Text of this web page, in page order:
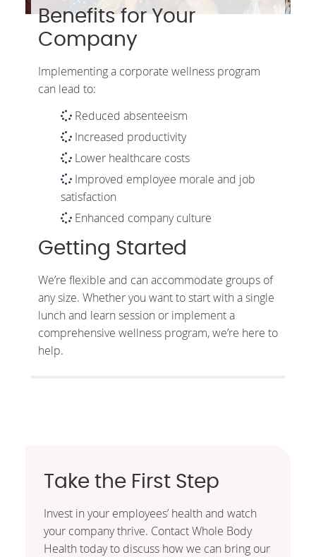
Benefits for Your
Company
Implementing a corporate wellness program
can lead to:
Reduced absenteeism
Increased productivity
Lower healthcare costs
Improved employee morale and job
satisfaction
Enhanced company culture
Getting Started
We’re flexible and can accommodate groups of
any size. Whether you want to start with a single
lunch and learn session or implement a
comprehensive wellness program, we’re here to
help.
Take the First Step
Invest in your employees’ health and watch
your company thrive. Contact Whole Body
Health today to discuss how we can bring our